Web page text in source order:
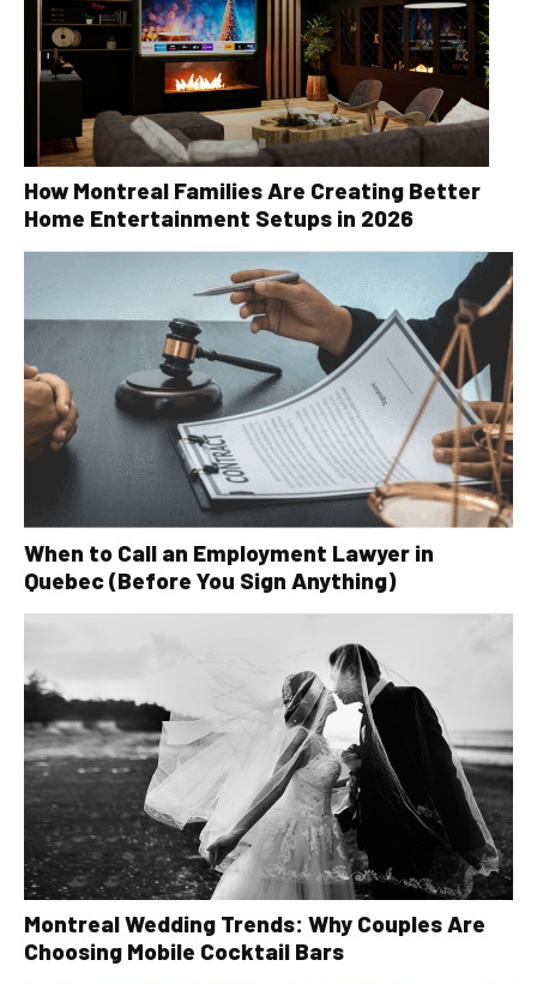
How Montreal Families Are Creating Better
Home Entertainment Setups in 2026
When to Call an Employment Lawyer in
Quebec (Before You Sign Anything)
Montreal Wedding Trends: Why Couples Are
Choosing Mobile Cocktail Bars